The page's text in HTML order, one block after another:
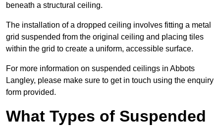
beneath a structural ceiling.
The installation of a dropped ceiling involves fitting a metal
grid suspended from the original ceiling and placing tiles
within the grid to create a uniform, accessible surface.
For more information on suspended ceilings in Abbots
Langley, please make sure to get in touch using the enquiry
form provided.
What Types of Suspended